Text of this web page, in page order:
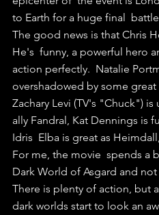
to Earth for a huge final
The good news is that Chris
He's  funny, a powerful hero
action perfectly.  Natalie
overshadowed by some
Zachary Levi (TV's "Chuck")
ally Fandral, Kat Dennings is
Idris  Elba is great as
For me, the movie  spends a
Dark World of Asgard and
There is plenty of action, but
dark worlds start to look an